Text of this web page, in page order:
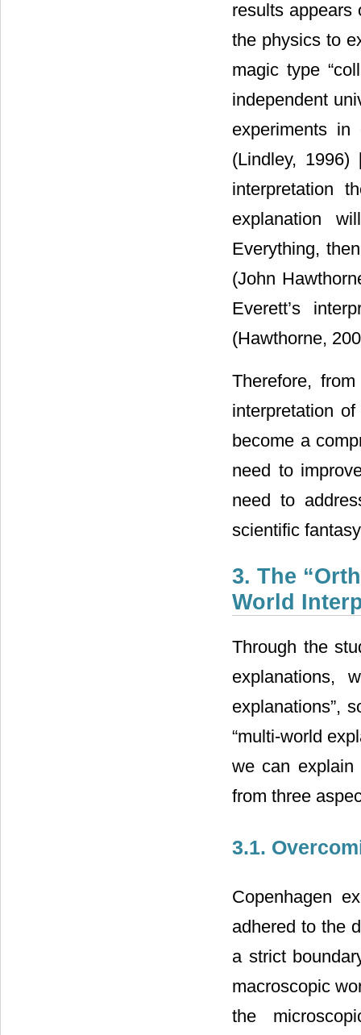
results appears
the physics to
magic type
independent
experiments
(Lindley, 1996)
interpretation
explanation
Everything,
(John
Everett’s
(Hawthorne,
Therefore,
interpretation
become a
need to
need to
scientific
3. The
World
Through the
explanations,
explanations”,
“multi-world
we can explain
from three
3.1.
Copenhagen
adhered to the
a strict
macroscopic
the